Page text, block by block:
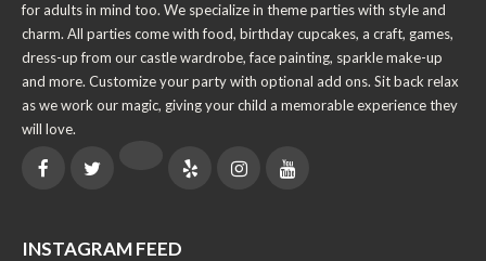
for adults in mind too. We specialize in theme parties with style and
charm. All parties come with food, birthday cupcakes, a craft, games,
dress-up from our castle wardrobe, face painting, sparkle make-up
and more. Customize your party with optional add ons. Sit back relax
as we work our magic, giving your child a memorable experience they
will love.
INSTAGRAM FEED